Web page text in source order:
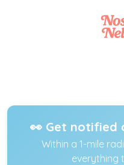
👀 Get notified
Within a 1-mile
everything